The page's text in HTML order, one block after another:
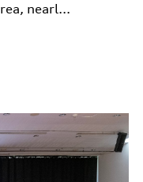
nearl...